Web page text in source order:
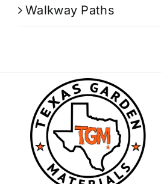
Walkway Paths